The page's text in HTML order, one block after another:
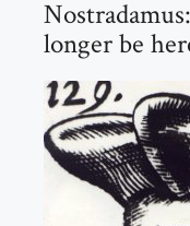
longer be